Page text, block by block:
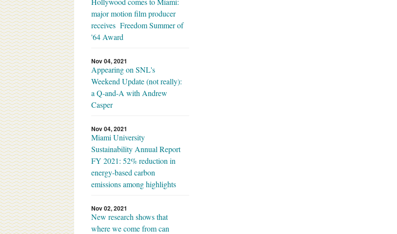
major motion film producer
receives Freedom Summer of
'64 Award
Nov 04, 2021
Appearing on SNL's
Weekend Update (not really):
a Q-and-A with Andrew
Casper
Nov 04, 2021
Miami University
Sustainability Annual Report
FY 2021: 52% reduction in
energy-based carbon
emissions among highlights
Nov 02, 2021
New research shows that
where we come from can